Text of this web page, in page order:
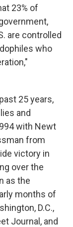
23% of
are controlled
who
25 years,
and
with Newt
from
victory in
over the
as the
months of
D.C.,
Journal, and